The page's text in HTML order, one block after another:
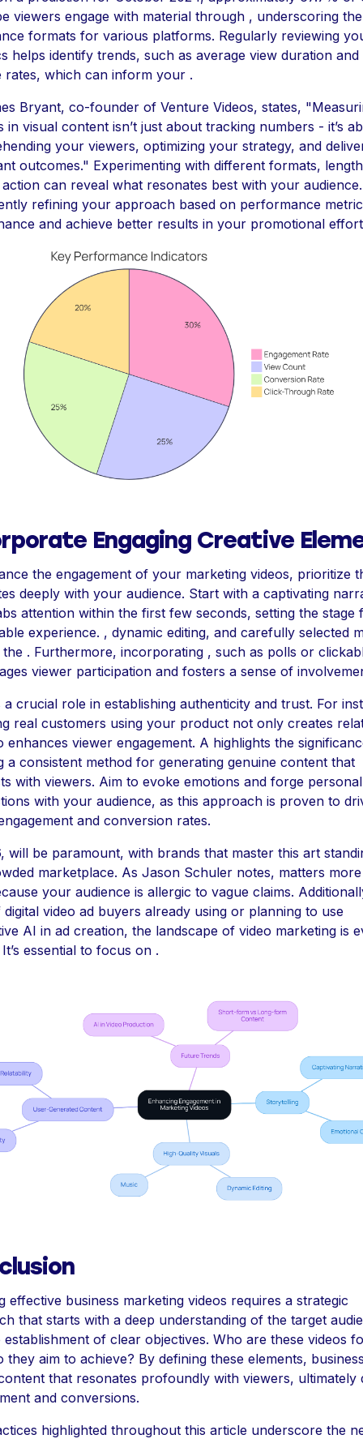
viewers engage with material through , underscoring
formats for various platforms. Regularly reviewing
helps identify trends, such as average view duration and
rates, which can inform your .
Bryant, co-founder of Venture Videos, states,
in visual content isn’t just about tracking numbers - it’s
your viewers, optimizing your strategy, and
outcomes." Experimenting with different formats,
can reveal what resonates best with your
refining your approach based on performance
and achieve better results in your promotional
Engaging Creative
the engagement of your marketing videos, prioritize
deeply with your audience. Start with a captivating
attention within the first few seconds, setting the stage
experience. , dynamic editing, and carefully selected
. Furthermore, incorporating , such as polls or
viewer participation and fosters a sense of
a crucial role in establishing authenticity and trust. For
real customers using your product not only creates
enhances viewer engagement. A highlights the
a consistent method for generating genuine content that
with viewers. Aim to evoke emotions and forge personal
with your audience, as this approach is proven to
and conversion rates.
will be paramount, with brands that master this art
marketplace. As Jason Schuler notes, matters
your audience is allergic to vague claims.
video ad buyers already using or planning to use
AI in ad creation, the landscape of video marketing is
essential to focus on .
effective business marketing videos requires a strategic
that starts with a deep understanding of the target
establishment of clear objectives. Who are these videos
they aim to achieve? By defining these elements,
that resonates profoundly with viewers, ultimately
and conversions.
highlighted throughout this article underscore the